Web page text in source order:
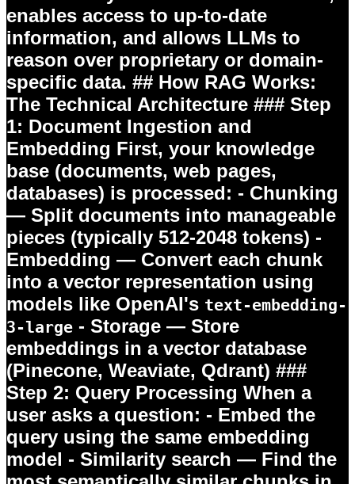
enables access to up-to-date
information, and allows LLMs to
reason over proprietary or domain-
specific data. ## How RAG Works:
The Technical Architecture ### Step
1: Document Ingestion and
Embedding First, your knowledge
base (documents, web pages,
databases) is processed: - Chunking
— Split documents into manageable
pieces (typically 512-2048 tokens) -
Embedding — Convert each chunk
into a vector representation using
models like OpenAI's text-embedding-
3-large - Storage — Store
embeddings in a vector database
(Pinecone, Weaviate, Qdrant) ###
Step 2: Query Processing When a
user asks a question: - Embed the
query using the same embedding
model - Similarity search — Find the